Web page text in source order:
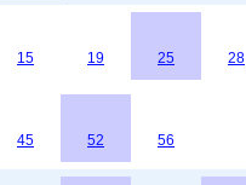
15 19 25 28
45 52 56